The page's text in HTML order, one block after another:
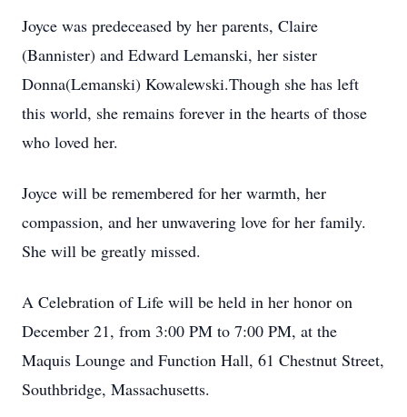
Joyce was predeceased by her parents, Claire
(Bannister) and Edward Lemanski, her sister
Donna(Lemanski) Kowalewski.Though she has left
this world, she remains forever in the hearts of those
who loved her.
Joyce will be remembered for her warmth, her
compassion, and her unwavering love for her family.
She will be greatly missed.
A Celebration of Life will be held in her honor on
December 21, from 3:00 PM to 7:00 PM, at the
Maquis Lounge and Function Hall, 61 Chestnut Street,
Southbridge, Massachusetts.